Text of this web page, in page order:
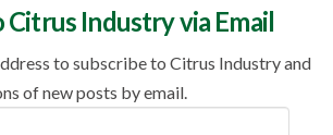
Citrus Industry via Email
to subscribe to Citrus Industry and
of new posts by email.